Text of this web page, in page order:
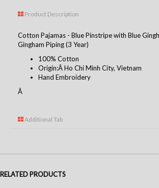
Product Description
Cotton Pajamas - Blue Pinstripe with Blue
Gingham Piping (3 Year)
100% Cotton
Origin:Â Ho Chi Minh City, Vietnam
Hand Embroidery
Â
Additional Tab
RELATED PRODUCTS